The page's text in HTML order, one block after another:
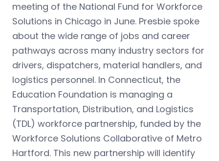
meeting of the National Fund for Workforce
Solutions in Chicago in June. Presbie spoke
about the wide range of jobs and career
pathways across many industry sectors for
drivers, dispatchers, material handlers, and
logistics personnel. In Connecticut, the
Education Foundation is managing a
Transportation, Distribution, and Logistics
(TDL) workforce partnership, funded by the
Workforce Solutions Collaborative of Metro
Hartford. This new partnership will identify